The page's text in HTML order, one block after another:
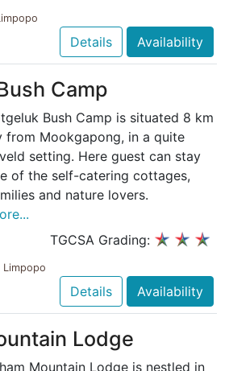
Details Availability
Camp
Bush Camp is situated 8 km
from Mookgapong, in a quite
setting. Here guest can stay
of the self-catering cottages,
and nature lovers.
TGCSA Grading:
Details Availability
Lodge
Mountain Lodge is nestled in